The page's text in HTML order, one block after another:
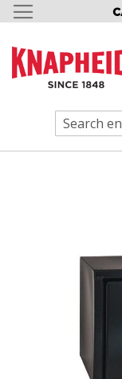
SKIP
CONTENT